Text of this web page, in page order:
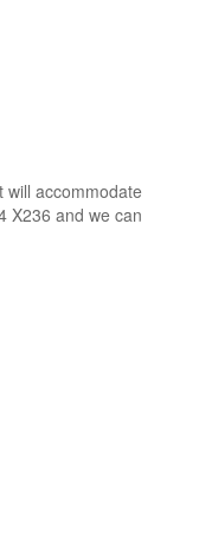
accommodate
X236 and we can